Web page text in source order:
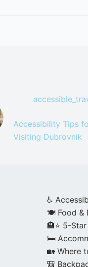
Accessibility Tips
Visiting Dubrovnik
♿
🍽️ Food &
🏨⭐ 5-
🛏️
🏡 Where
🎒